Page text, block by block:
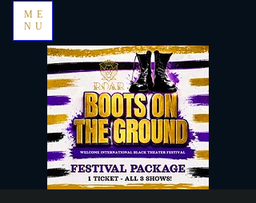
ME
NU